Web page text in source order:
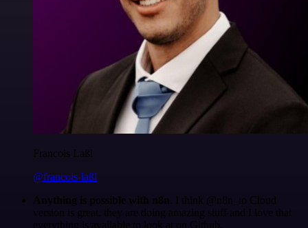
Francois Laßl
@francois-laßl
Anything is possible with n8n . I think @n8n_io Cloud
version is great, they are doing amazing stuff and I love that
everything is available to look at on Github.